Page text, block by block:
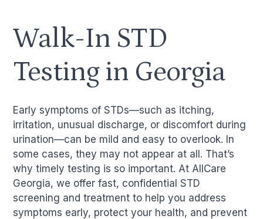
Walk-In STD
Testing in Georgia
Early symptoms of STDs—such as itching,
irritation, unusual discharge, or discomfort during
urination—can be mild and easy to overlook. In
some cases, they may not appear at all. That’s
why timely testing is so important. At AllCare
Georgia, we offer fast, confidential STD
screening and treatment to help you address
symptoms early, protect your health, and prevent